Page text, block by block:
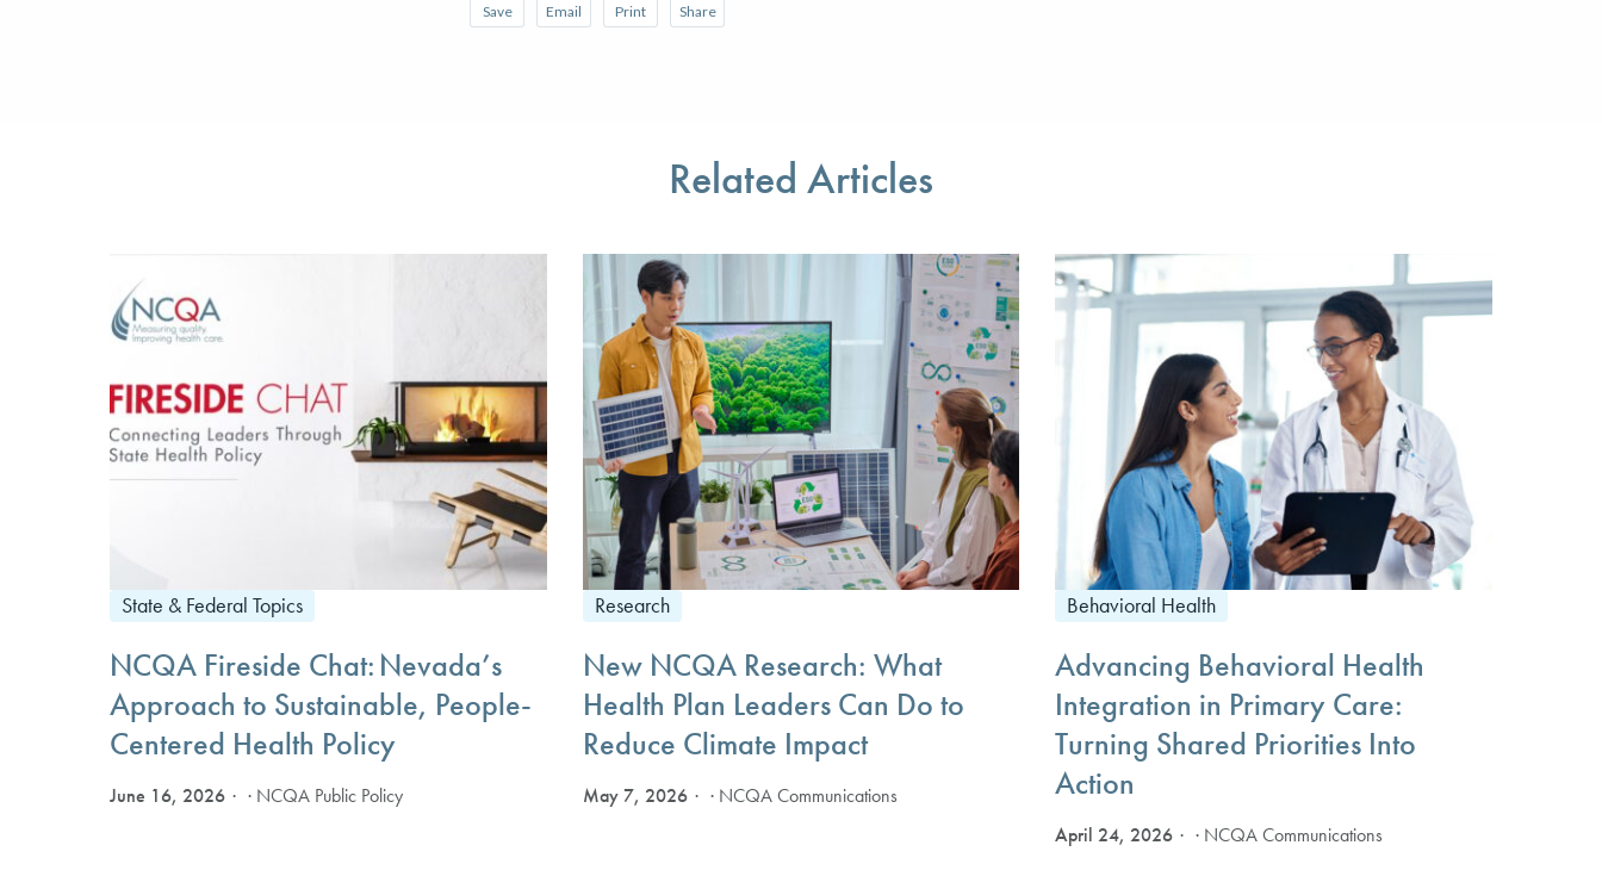
Save
Save your favorite pages and receive notifications whenever they’re updated.
Email
Share this page with a friend or colleague by Email.
Print
Print this page.
Share
Share this page with a friend or colleague on social media.
Related Articles
State & Federal Topics
NCQA Fireside Chat: Nevada’s
Approach to Sustainable, People-
Centered Health Policy
June 16, 2026 · NCQA Public Policy
Research
New NCQA Research: What
Health Plan Leaders Can Do to
Reduce Climate Impact
May 7, 2026 · NCQA Communications
Behavioral Health
Advancing Behavioral Health
Integration in Primary Care:
Turning Shared Priorities Into
Action
April 24, 2026 · NCQA Communications